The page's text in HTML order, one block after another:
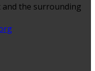
and the surrounding